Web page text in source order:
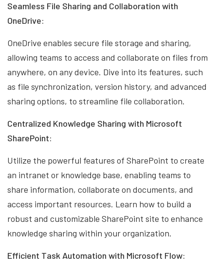
Seamless File Sharing and Collaboration with
OneDrive:
OneDrive enables secure file storage and sharing,
allowing teams to access and collaborate on files from
anywhere, on any device. Dive into its features, such
as file synchronization, version history, and advanced
sharing options, to streamline file collaboration.
Centralized Knowledge Sharing with Microsoft
SharePoint:
Utilize the powerful features of SharePoint to create
an intranet or knowledge base, enabling teams to
share information, collaborate on documents, and
access important resources. Learn how to build a
robust and customizable SharePoint site to enhance
knowledge sharing within your organization.
Efficient Task Automation with Microsoft Flow: